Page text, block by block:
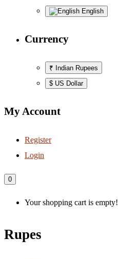
English
Currency
₹ Indian Rupees
$ US Dollar
My Account
Register
Login
0
Your shopping cart is empty!
Rupes